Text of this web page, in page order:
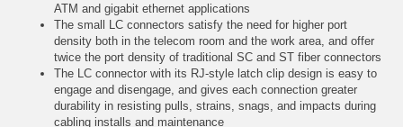
ATM and gigabit ethernet applications
The small LC connectors satisfy the need for higher port
density both in the telecom room and the work area, and offer
twice the port density of traditional SC and ST fiber connectors
The LC connector with its RJ-style latch clip design is easy to
engage and disengage, and gives each connection greater
durability in resisting pulls, strains, snags, and impacts during
cabling installs and maintenance